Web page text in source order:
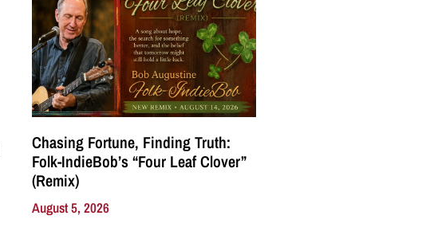
Chasing Fortune, Finding Truth:
Folk-IndieBob’s “Four Leaf Clover”
(Remix)
August 5, 2026